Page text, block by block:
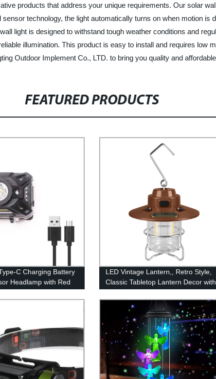
products that address your unique requirements. Our solar
technology, the light automatically turns on when motion is
light is designed to withstand tough weather conditions and
illumination. This product is easy to install and requires low
Outdoor Implement Co., LTD. to bring you quality and
FEATURED PRODUCTS
C Charging Battery
Headlamp with Red
Kids Camping
LED Vintage Lantern,, Retro Style,
Classic Tabletop Lantern Decor with
Dimmable Control, Portable
Hanging Tent Light for Camping,
Indoor(with Caps)